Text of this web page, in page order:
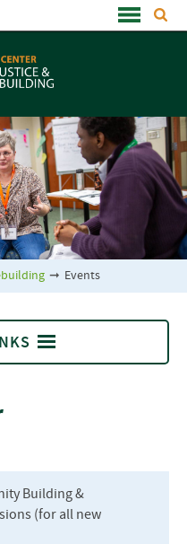
➞ Events
Building &
(for all new